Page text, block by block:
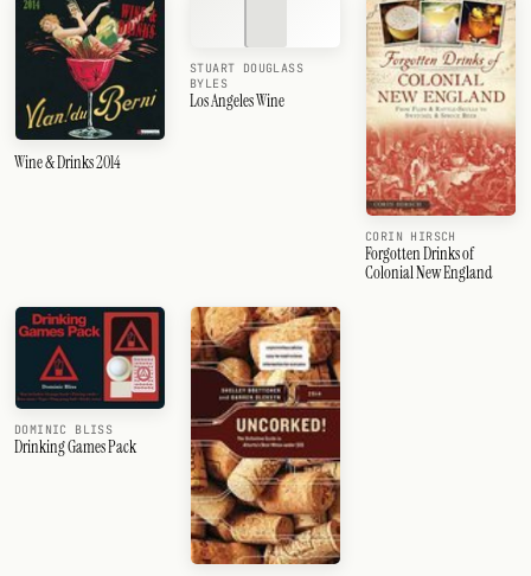
Wine & Drinks 2014
STUART DOUGLASS
BYLES
Los Angeles Wine
CORIN HIRSCH
Forgotten Drinks of
Colonial New England
DOMINIC BLISS
Drinking Games Pack